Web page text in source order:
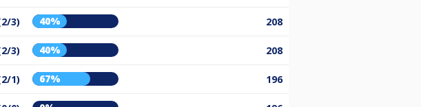
3) 40% 208
3) 40% 208
1) 67% 196